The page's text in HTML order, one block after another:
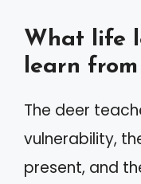
What life
learn
The deer
vulnerability,
present, and